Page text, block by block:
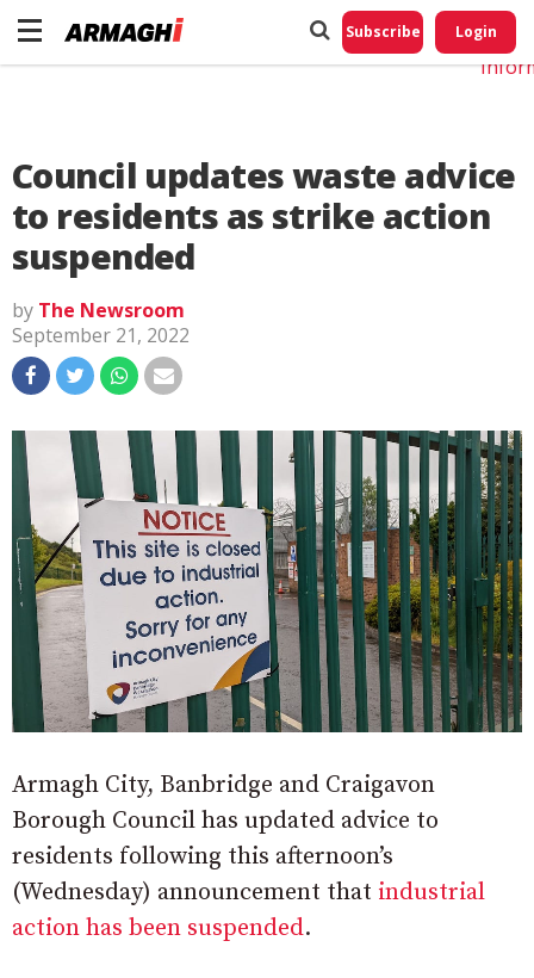
Subscribe Login
Council updates waste advice
to residents as strike action
suspended
by The Newsroom
September 21, 2022
Armagh City, Banbridge and Craigavon
Borough Council has updated advice to
residents following this afternoon’s
(Wednesday) announcement that industrial
action has been suspended.
Do
My